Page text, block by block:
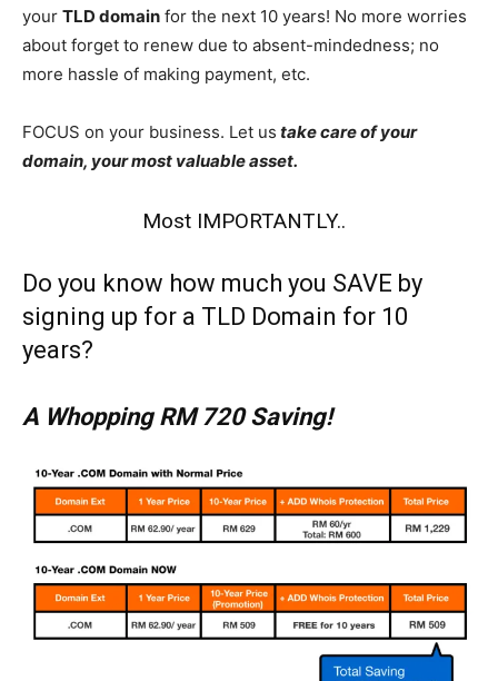
your TLD domain for the next 10 years! No more worries
about forget to renew due to absent-mindedness; no
more hassle of making payment, etc.
FOCUS on your business. Let us take care of your
domain, your most valuable asset.
Most IMPORTANTLY..
Do you know how much you SAVE by
signing up for a TLD Domain for 10
years?
A Whopping RM 720 Saving!